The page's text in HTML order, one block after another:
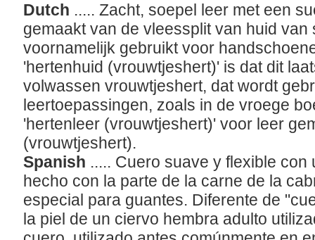
Dutch ..... Zacht, soepel leer met een
gemaakt van de vleessplit van huid
voornamelijk gebruikt voor
'hertenhuid (vrouwtjeshert)' is dat dit
volwassen vrouwtjeshert, dat wordt
leertoepassingen, zoals in de vroege
'hertenleer (vrouwtjeshert)' voor leer
(vrouwtjeshert).
Spanish ..... Cuero suave y flexible
hecho con la parte de la carne de la
especial para guantes. Diferente de
la piel de un ciervo hembra adulto